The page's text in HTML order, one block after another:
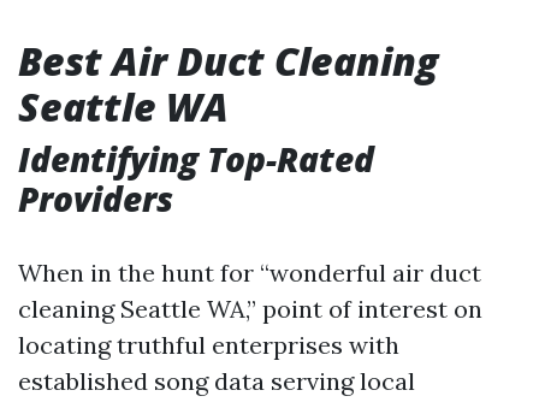
Best Air Duct Cleaning
Seattle WA
Identifying Top-Rated
Providers
When in the hunt for “wonderful air duct
cleaning Seattle WA,” point of interest on
locating truthful enterprises with
established song data serving local